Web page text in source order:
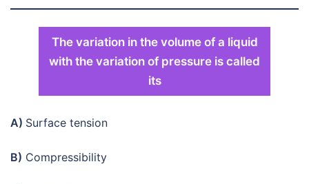
The variation in the volume of a liquid
with the variation of pressure is called
its
A) Surface tension
B) Compressibility